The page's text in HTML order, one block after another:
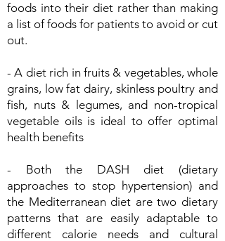
foods into their diet rather than making
a list of foods for patients to avoid or cut
out.
- A diet rich in fruits & vegetables, whole
grains, low fat dairy, skinless poultry and
fish, nuts & legumes, and non-tropical
vegetable oils is ideal to offer optimal
health benefits
- Both the DASH diet (dietary
approaches to stop hypertension) and
the Mediterranean diet are two dietary
patterns that are easily adaptable to
different calorie needs and cultural